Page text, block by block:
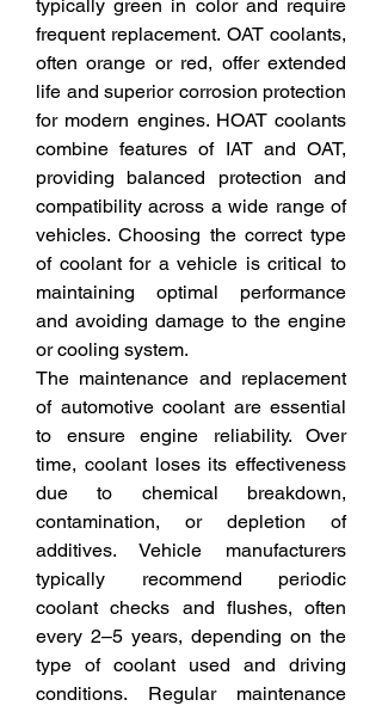
typically green in color and require
frequent replacement. OAT coolants,
often orange or red, offer extended
life and superior corrosion protection
for modern engines. HOAT coolants
combine features of IAT and OAT,
providing balanced protection and
compatibility across a wide range of
vehicles. Choosing the correct type
of coolant for a vehicle is critical to
maintaining optimal performance
and avoiding damage to the engine
or cooling system.
The maintenance and replacement
of automotive coolant are essential
to ensure engine reliability. Over
time, coolant loses its effectiveness
due to chemical breakdown,
contamination, or depletion of
additives. Vehicle manufacturers
typically recommend periodic
coolant checks and flushes, often
every 2–5 years, depending on the
type of coolant used and driving
conditions. Regular maintenance